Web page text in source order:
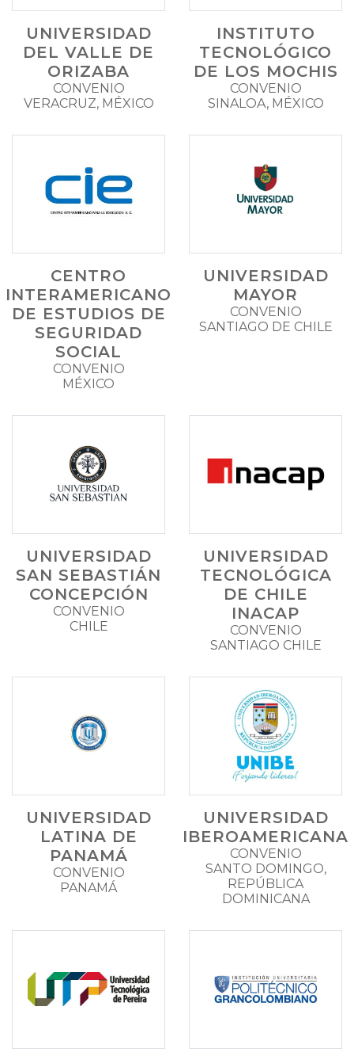
UNIVERSIDAD
DEL VALLE DE
ORIZABA
CONVENIO
VERACRUZ, MÉXICO
INSTITUTO
TECNOLÓGICO
DE LOS MOCHIS
CONVENIO
SINALOA, MÉXICO
CENTRO
INTERAMERICANO
DE ESTUDIOS DE
SEGURIDAD
SOCIAL
CONVENIO
MÉXICO
UNIVERSIDAD
MAYOR
CONVENIO
SANTIAGO DE CHILE
UNIVERSIDAD
SAN SEBASTIÁN
CONCEPCIÓN
CONVENIO
CHILE
UNIVERSIDAD
TECNOLÓGICA
DE CHILE
INACAP
CONVENIO
SANTIAGO CHILE
UNIVERSIDAD
LATINA DE
PANAMÁ
CONVENIO
PANAMÁ
UNIVERSIDAD
IBEROAMERICANA
CONVENIO
SANTO DOMINGO,
REPÚBLICA
DOMINICANA